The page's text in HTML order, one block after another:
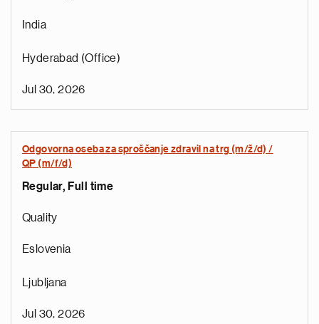
India
Hyderabad (Office)
Jul 30, 2026
Odgovorna oseba za sproščanje zdravil na trg (m/ž/d) /
QP (m/f/d)
Regular, Full time
Quality
Eslovenia
Ljubljana
Jul 30, 2026
n
n
e
i
o
r